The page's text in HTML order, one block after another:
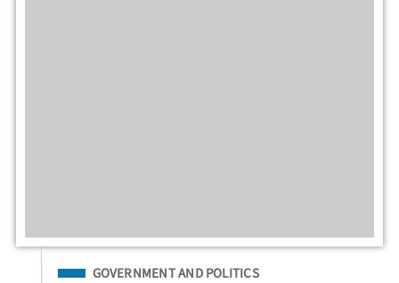
Filed Under
GOVERNMENT AND POLITICS